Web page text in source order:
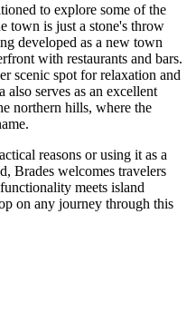
to explore some of the
town is just a stone's throw
developed as a new town
with restaurants and bars.
scenic spot for relaxation and
serves as an excellent
northern hills, where the
reasons or using it as a
Brades welcomes travelers
meets island
on any journey through this